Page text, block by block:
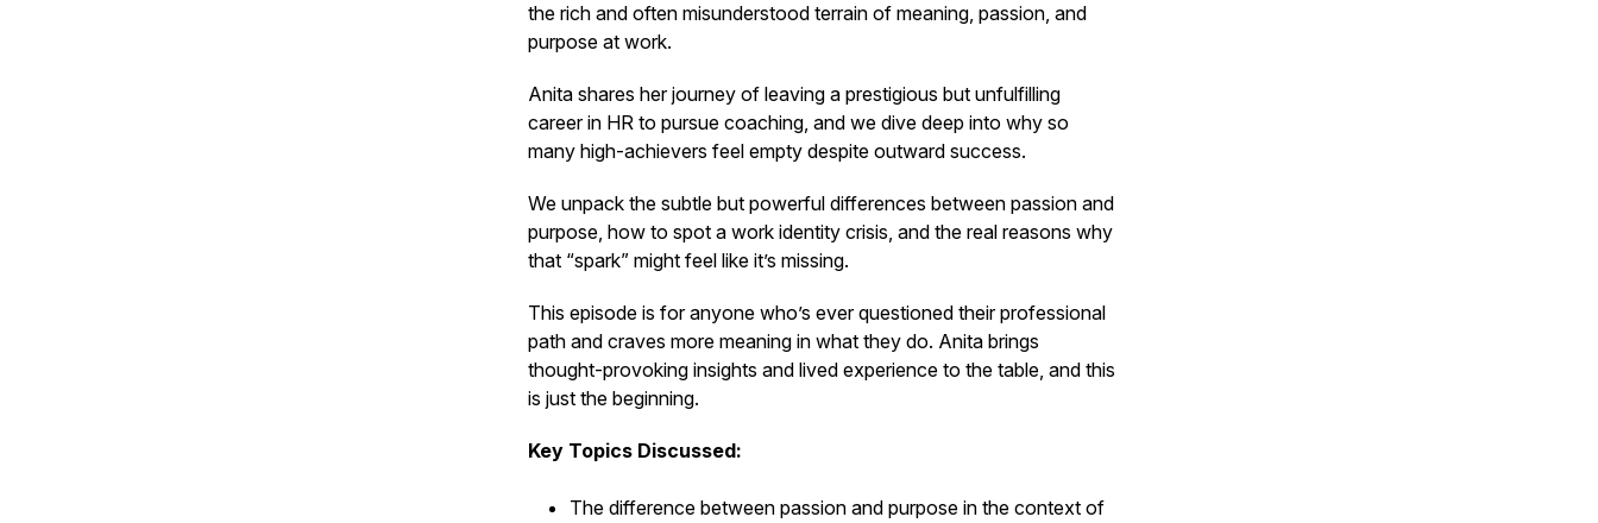
the rich and often misunderstood terrain of meaning, passion, and
purpose at work.
Anita shares her journey of leaving a prestigious but unfulfilling
career in HR to pursue coaching, and we dive deep into why so
many high-achievers feel empty despite outward success.
We unpack the subtle but powerful differences between passion and
purpose, how to spot a work identity crisis, and the real reasons why
that “spark” might feel like it’s missing.
This episode is for anyone who’s ever questioned their professional
path and craves more meaning in what they do. Anita brings
thought-provoking insights and lived experience to the table, and this
is just the beginning.
Key Topics Discussed:
The difference between passion and purpose in the context of